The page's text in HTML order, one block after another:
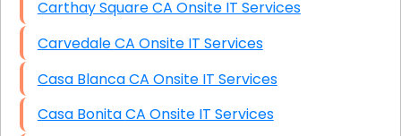
Carthay Square CA Onsite IT Services
Carvedale CA Onsite IT Services
Casa Blanca CA Onsite IT Services
Casa Bonita CA Onsite IT Services